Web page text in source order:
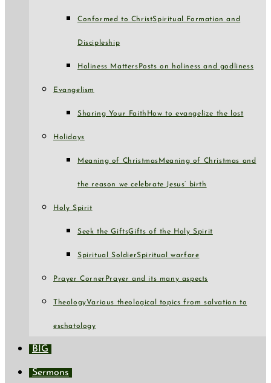
Conformed to ChristSpiritual Formation and
Discipleship
Holiness Matters Posts on holiness and godliness
Evangelism
Sharing Your Faith How to evangelize the lost
Holidays
Meaning of Christmas Meaning of Christmas and
the reason we celebrate Jesus’ birth
Holy Spirit
Seek the GiftsGifts of the Holy Spirit
Spiritual SoldierSpiritual warfare
Prayer Corner Prayer and its many aspects
TheologyVarious theological topics from salvation to
eschatology
BIG
Sermons